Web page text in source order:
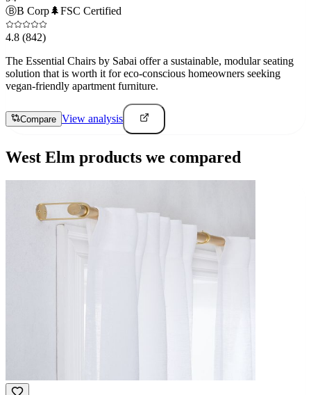
ⒷB Corp🌲FSC Certified
4.8 (842)
The Essential Chairs by Sabai offer a sustainable, modular seating
solution that is worth it for eco-conscious homeowners seeking
vegan-friendly apartment furniture.
Compare View analysis
West Elm products we compared